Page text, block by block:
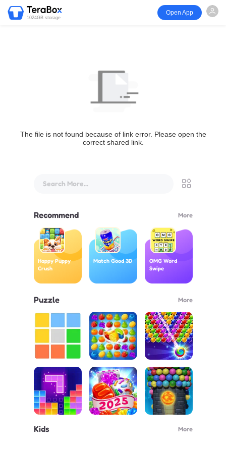
1024GB storage
Open App
The file is not found because of link error. Please open the
correct shared link.